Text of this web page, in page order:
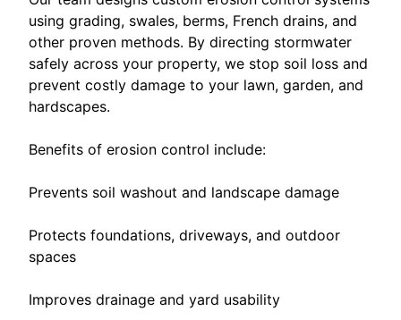
using grading, swales, berms, French drains, and
other proven methods. By directing stormwater
safely across your property, we stop soil loss and
prevent costly damage to your lawn, garden, and
hardscapes.
Benefits of erosion control include:
Prevents soil washout and landscape damage
Protects foundations, driveways, and outdoor
spaces
Improves drainage and yard usability